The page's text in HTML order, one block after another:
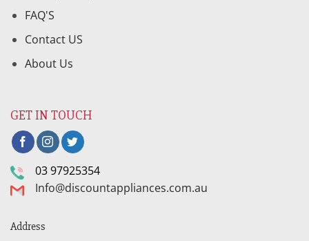
FAQ'S
Contact US
About Us
GET IN TOUCH
03 97925354
Info@discountappliances.com.au
Address